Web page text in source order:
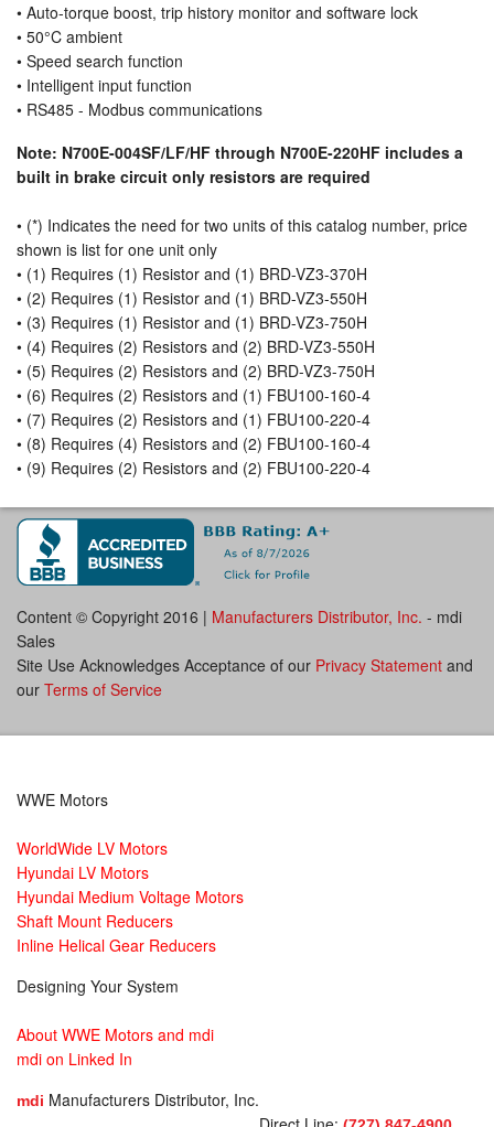
• Auto-torque boost, trip history monitor and software lock
• 50°C ambient
• Speed search function
• Intelligent input function
• RS485 - Modbus communications
Note: N700E-004SF/LF/HF through N700E-220HF includes a
built in brake circuit only resistors are required
• (*) Indicates the need for two units of this catalog number, price
shown is list for one unit only
• (1) Requires (1) Resistor and (1) BRD-VZ3-370H
• (2) Requires (1) Resistor and (1) BRD-VZ3-550H
• (3) Requires (1) Resistor and (1) BRD-VZ3-750H
• (4) Requires (2) Resistors and (2) BRD-VZ3-550H
• (5) Requires (2) Resistors and (2) BRD-VZ3-750H
• (6) Requires (2) Resistors and (1) FBU100-160-4
• (7) Requires (2) Resistors and (1) FBU100-220-4
• (8) Requires (4) Resistors and (2) FBU100-160-4
• (9) Requires (2) Resistors and (2) FBU100-220-4
Content © Copyright 2016 | Manufacturers Distributor, Inc. - mdi
Sales
Site Use Acknowledges Acceptance of our Privacy Statement and
our Terms of Service
WWE Motors
WorldWide LV Motors
Hyundai LV Motors
Hyundai Medium Voltage Motors
Shaft Mount Reducers
Inline Helical Gear Reducers
Designing Your System
About WWE Motors and mdi
mdi on Linked In
mdi Manufacturers Distributor, Inc.